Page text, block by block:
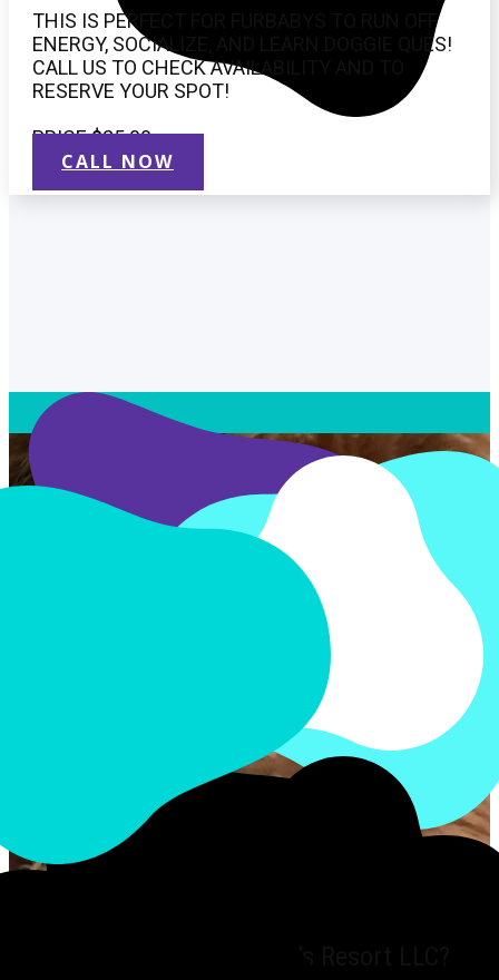
THIS IS PERFECT FOR FURBABYS TO RUN OFF
ENERGY, SOCIALIZE, AND LEARN DOGGIE QUES!
CALL US TO CHECK AVAILABILITY AND TO
RESERVE YOUR SPOT!
PRICE $25.00
CALL NOW